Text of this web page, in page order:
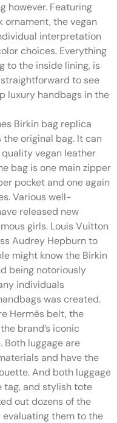
however. Featuring
ornament, the vegan
interpretation
choices. Everything
to the inside lining, is
to see
luxury handbags in the
Birkin bag replica
original bag. It can
vegan leather
bag is one main zipper
pocket and one again
Various well-
released new
girls. Louis Vuitton
Audrey Hepburn to
might know the Birkin
being notoriously
individuals
was created.
Hermès belt, the
brand’s iconic
luggage are
and have the
And both luggage
tag, and stylish tote
out dozens of the
them to the